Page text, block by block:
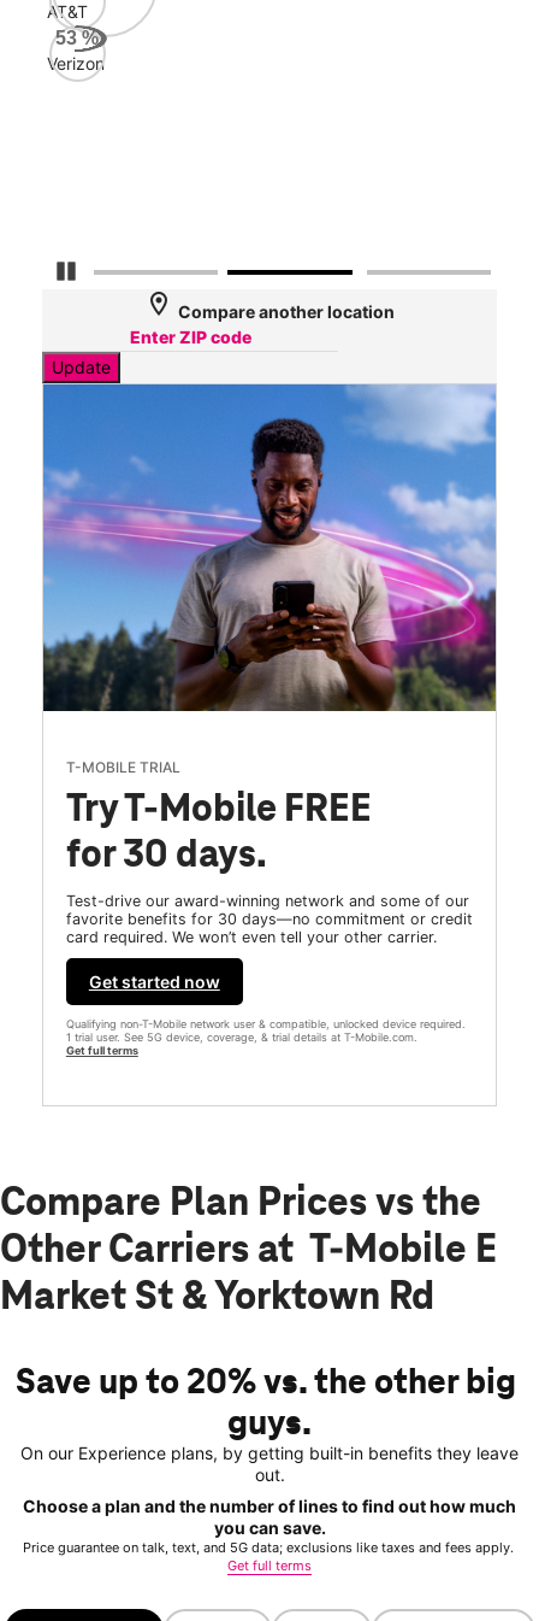
Verizon
location_on Compare another location
Update
T-MOBILE TRIAL
Try T-Mobile FREE
for 30 days.
Test-drive our award-winning network and some of our
1 trial user. See 5G device, coverage, & trial details at T-Mobile.com.
Get full terms
Other Carriers at T-Mobile E
Market St & Yorktown Rd